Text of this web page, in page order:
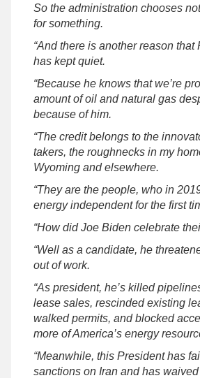
So the administration chooses
for something.
“And there is another reason
has kept quiet.
“Because he knows that we’re
amount of oil and natural gas
because of him.
“The credit belongs to the
takers, the roughnecks in my
Wyoming and elsewhere.
“They are the people, who in
energy independent for the first
“How did Joe Biden celebrate
“Well as a candidate, he
out of work.
“As president, he’s killed
lease sales, rescinded existing
walked permits, and blocked
more of America’s energy
“Meanwhile, this President has
sanctions on Iran and has